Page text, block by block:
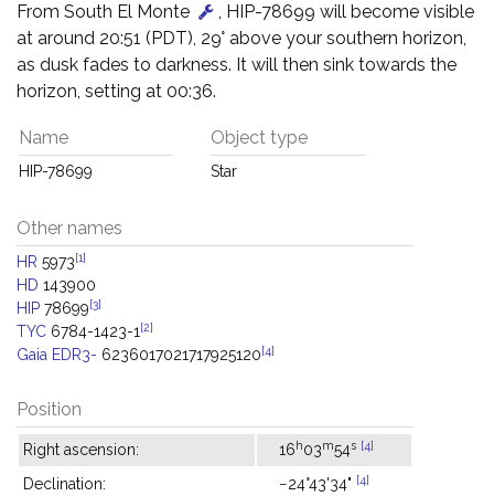
From South El Monte
, HIP-78699 will become visible
at around 20:51 (PDT), 29° above your southern horizon,
as dusk fades to darkness. It will then sink towards the
horizon, setting at 00:36.
Name
HIP-78699
Object type
Star
Other names
HR 5973[1]
HD 143900
HIP 78699[3]
TYC 6784-1423-1 [2]
Gaia EDR3- 6236017021717925120[4]
Position
Right ascension: 16h03m54s [4]
Declination: −24°43'34" [4]